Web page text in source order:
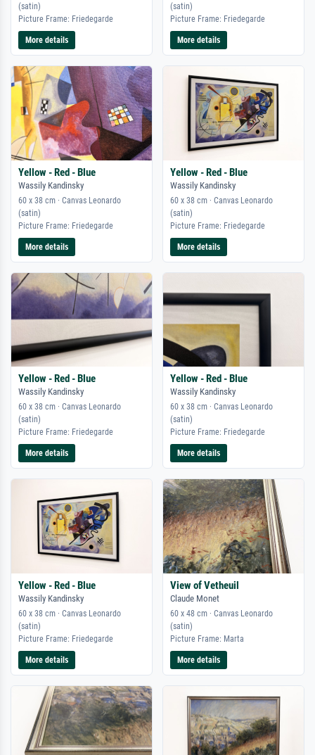
(satin)
Picture Frame: Friedegarde
More details
(satin)
Picture Frame: Friedegarde
More details
Yellow - Red - Blue
Wassily Kandinsky
60 x 38 cm · Canvas Leonardo
(satin)
Picture Frame: Friedegarde
More details
Yellow - Red - Blue
Wassily Kandinsky
60 x 38 cm · Canvas Leonardo
(satin)
Picture Frame: Friedegarde
More details
Yellow - Red - Blue
Wassily Kandinsky
60 x 38 cm · Canvas Leonardo
(satin)
Picture Frame: Friedegarde
More details
Yellow - Red - Blue
Wassily Kandinsky
60 x 38 cm · Canvas Leonardo
(satin)
Picture Frame: Friedegarde
More details
Yellow - Red - Blue
Wassily Kandinsky
60 x 38 cm · Canvas Leonardo
(satin)
Picture Frame: Friedegarde
More details
View of Vetheuil
Claude Monet
60 x 48 cm · Canvas Leonardo
(satin)
Picture Frame: Marta
More details